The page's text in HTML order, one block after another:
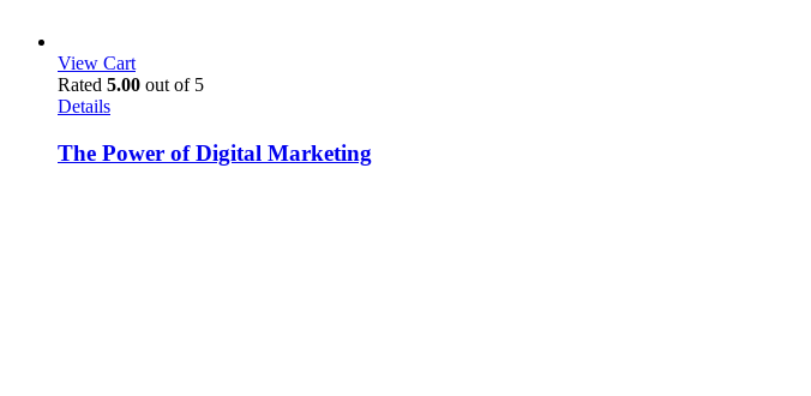
View Cart
Rated 5.00 out of 5
Details
The Power of Digital Marketing